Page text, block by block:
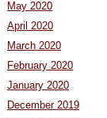
May 2020
April 2020
March 2020
February 2020
January 2020
December 2019